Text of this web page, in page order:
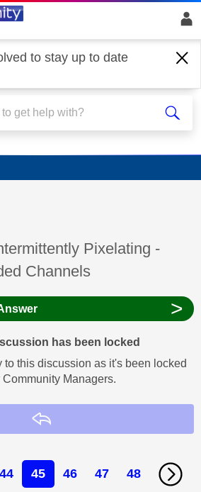
to stay up to date
Stream
topic is read only
topic has been
topic:
Pixelating -
Channels
>
has been locked
to this discussion as it's been locked
Community Managers.
44 45 46 47 48